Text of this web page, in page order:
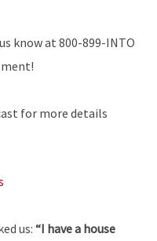
know at 800-899-INTO
for more details
us:“I have a house